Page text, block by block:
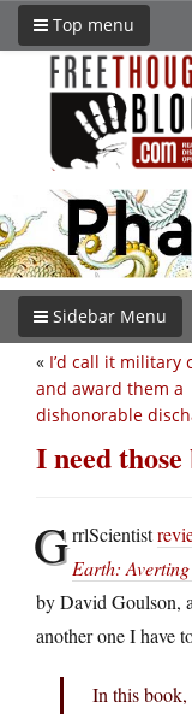
Top menu
Sidebar Menu
« I’d call it military
and award them a
dishonorable
I need
GrrlScientist
Earth:
by David Goulson,
another one I have
In this book,